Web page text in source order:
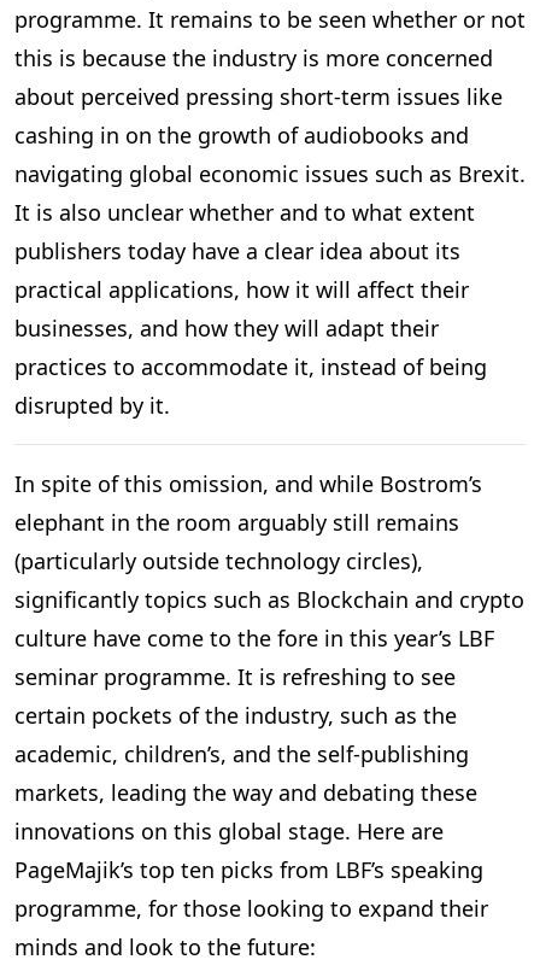
programme. It remains to be seen whether or not
this is because the industry is more concerned
about perceived pressing short-term issues like
cashing in on the growth of audiobooks and
navigating global economic issues such as Brexit.
It is also unclear whether and to what extent
publishers today have a clear idea about its
practical applications, how it will affect their
businesses, and how they will adapt their
practices to accommodate it, instead of being
disrupted by it.
In spite of this omission, and while Bostrom’s
elephant in the room arguably still remains
(particularly outside technology circles),
significantly topics such as Blockchain and crypto
culture have come to the fore in this year’s LBF
seminar programme. It is refreshing to see
certain pockets of the industry, such as the
academic, children’s, and the self-publishing
markets, leading the way and debating these
innovations on this global stage. Here are
PageMajik’s top ten picks from LBF’s speaking
programme, for those looking to expand their
minds and look to the future: